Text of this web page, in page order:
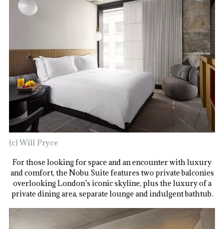
(c) Will Pryce
For those looking for space and an encounter with luxury
and comfort, the Nobu Suite features two private balconies
overlooking London’s iconic skyline, plus the luxury of a
private dining area, separate lounge and indulgent bathtub.